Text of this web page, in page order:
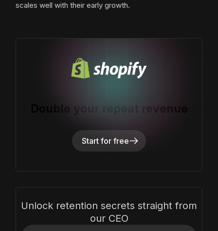
scales well with their early growth.
Double your repeat revenue
Start for free
Unlock retention secrets straight from
our CEO